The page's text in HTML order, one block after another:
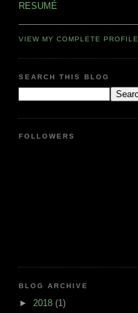
RESUMÉ
VIEW MY COMPLETE PROFILE
SEARCH THIS BLOG
FOLLOWERS
BLOG ARCHIVE
► 2018 (1)